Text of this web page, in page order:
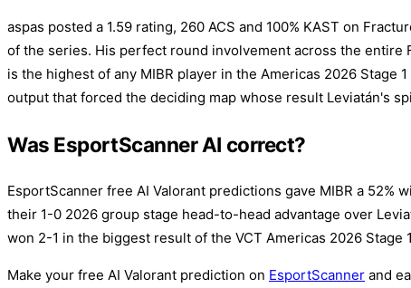
aspas posted a 1.59 rating, 260 ACS and 100% KAST on
of the series. His perfect round involvement across the entire
is the highest of any MIBR player in the Americas 2026 Stage
output that forced the deciding map whose result Leviatán's
Was EsportScanner AI correct?
EsportScanner free AI Valorant predictions gave MIBR a 52%
their 1-0 2026 group stage head-to-head advantage over
won 2-1 in the biggest result of the VCT Americas 2026 Stage
Make your free AI Valorant prediction on EsportScanner and